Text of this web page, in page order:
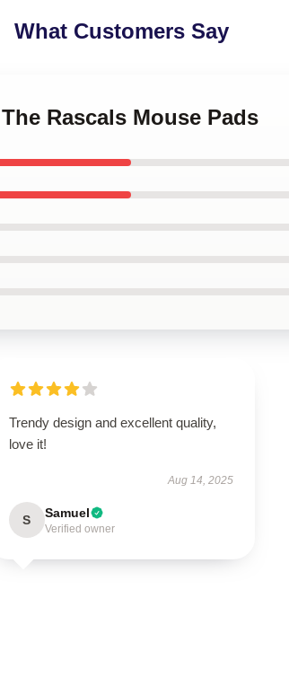
What Customers Say
Rascals Mouse Pads
Trendy design and excellent quality,
love it!
Aug 14, 2025
S Samuel
Verified owner